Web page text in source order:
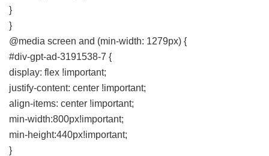
}
}
@media screen and (min-width: 1279px) {
#div-gpt-ad-3191538-7 {
display: flex !important;
justify-content: center !important;
align-items: center !important;
min-width:800px!important;
min-height:440px!important;
}